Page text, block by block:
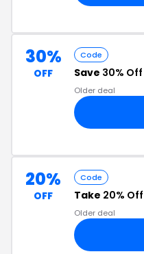
30%
OFF
Code
Save 30% Off
Older deal
20%
OFF
Code
Take 20% Off
Older deal